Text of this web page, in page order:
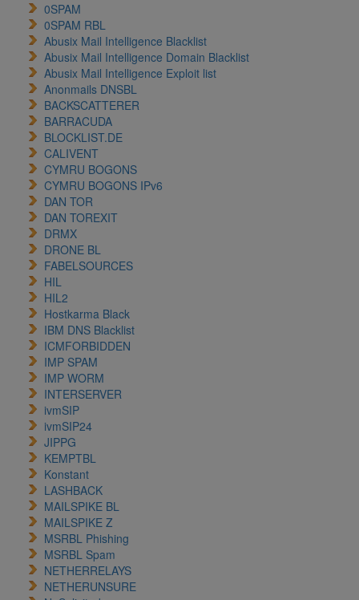
0SPAM
0SPAM RBL
Abusix Mail Intelligence Blacklist
Abusix Mail Intelligence Domain Blacklist
Abusix Mail Intelligence Exploit list
Anonmails DNSBL
BACKSCATTERER
BARRACUDA
BLOCKLIST.DE
CALIVENT
CYMRU BOGONS
CYMRU BOGONS IPv6
DAN TOR
DAN TOREXIT
DRMX
DRONE BL
FABELSOURCES
HIL
HIL2
Hostkarma Black
IBM DNS Blacklist
ICMFORBIDDEN
IMP SPAM
IMP WORM
INTERSERVER
ivmSIP
ivmSIP24
JIPPG
KEMPTBL
Konstant
LASHBACK
MAILSPIKE BL
MAILSPIKE Z
MSRBL Phishing
MSRBL Spam
NETHERRELAYS
NETHERUNSURE